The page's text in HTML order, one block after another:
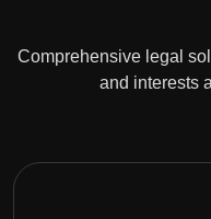
Comprehensive legal
and interests